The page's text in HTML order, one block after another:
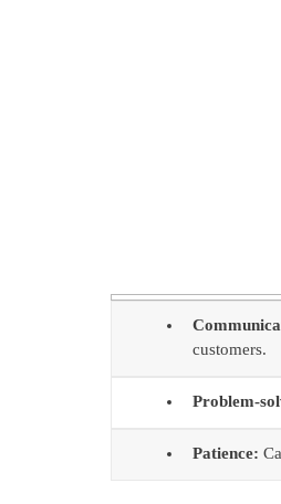
customers.
Problem-
Patience: